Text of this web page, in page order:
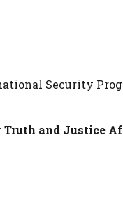
Security
Truth and Justice